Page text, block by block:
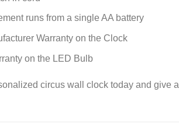
runs from a single AA battery
Warranty on the Clock
on the LED Bulb
circus wall clock today and